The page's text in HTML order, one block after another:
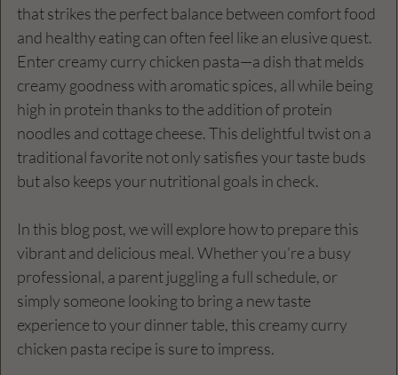
that strikes the perfect balance between comfort food
and healthy eating can often feel like an elusive quest.
Enter creamy curry chicken pasta—a dish that melds
creamy goodness with aromatic spices, all while being
high in protein thanks to the addition of protein
noodles and cottage cheese. This delightful twist on a
traditional favorite not only satisfies your taste buds
but also keeps your nutritional goals in check.
In this blog post, we will explore how to prepare this
vibrant and delicious meal. Whether you’re a busy
professional, a parent juggling a full schedule, or
simply someone looking to bring a new taste
experience to your dinner table, this creamy curry
chicken pasta recipe is sure to impress.